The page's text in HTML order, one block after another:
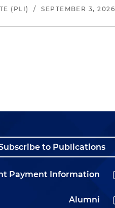
(PLI) / SEPTEMBER 3, 2026
to Publications
Payment Information
Alumni